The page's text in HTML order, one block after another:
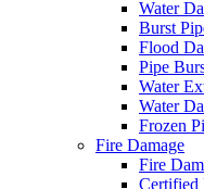
Water
Burst
Flood
Pipe
Water
Water
Frozen
Fire Damage
Fire
Certified